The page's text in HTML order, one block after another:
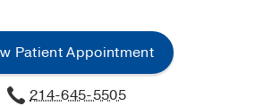
Heart
and
Lung
Clinic
Patient Appointment
214-645-5505